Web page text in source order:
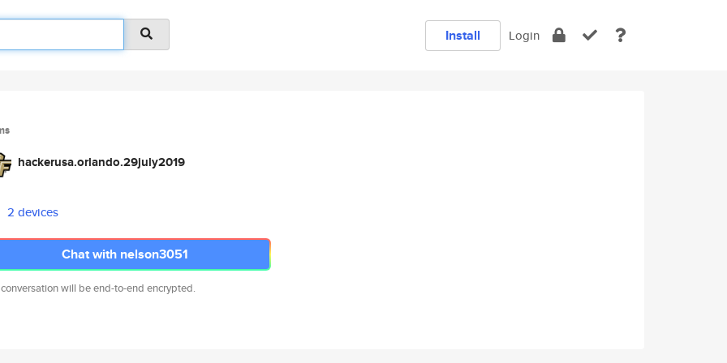
Install Login
hackerusa.orlando.29july2019
2 devices
Chat with nelson3051
conversation will be end-to-end encrypted.